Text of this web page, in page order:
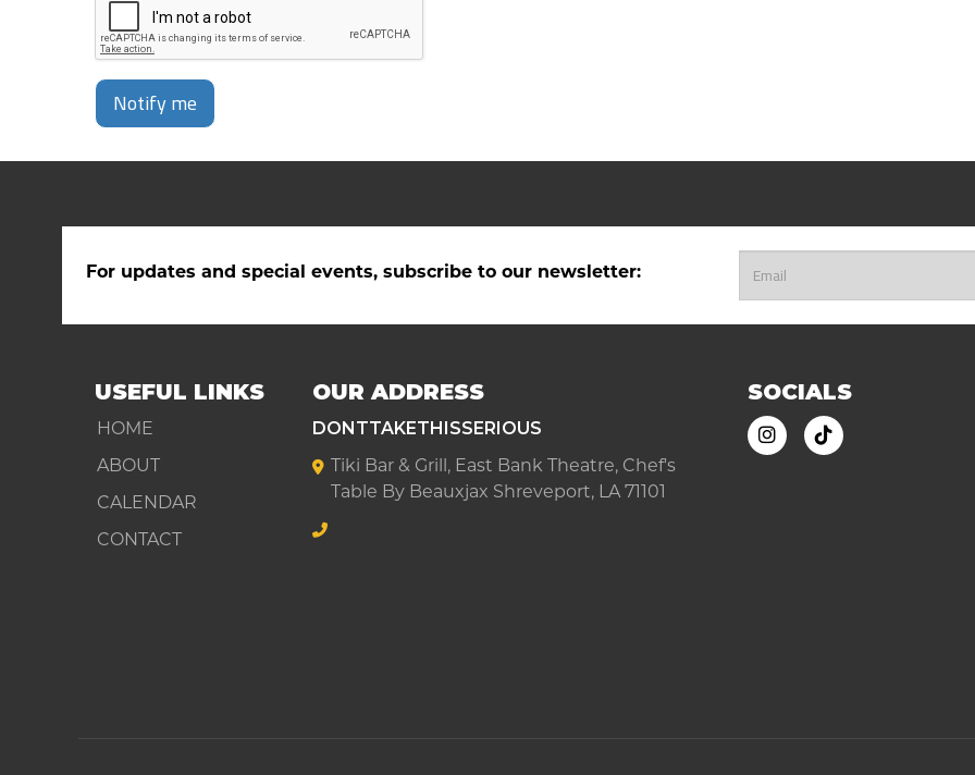
Notify me
For updates and special events, subscribe to our newsletter:
USEFUL LINKS
HOME
ABOUT
CALENDAR
CONTACT
OUR ADDRESS
DONTTAKETHISSERIOUS
Tiki Bar & Grill, East Bank Theatre, Chef's
Table By Beauxjax Shreveport, LA 71101
SOCIALS